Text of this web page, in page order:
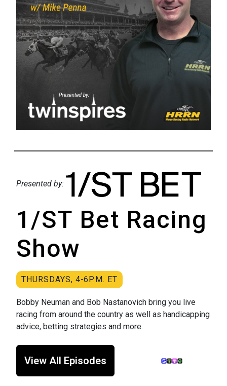
Presented by:
1/ST Bet Racing
Show
THURSDAYS, 4-6P.M. ET
Bobby Neuman and Bob Nastanovich bring you live
racing from around the country as well as handicapping
advice, betting strategies and more.
View All Episodes